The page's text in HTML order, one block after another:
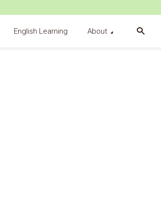
English Learning About